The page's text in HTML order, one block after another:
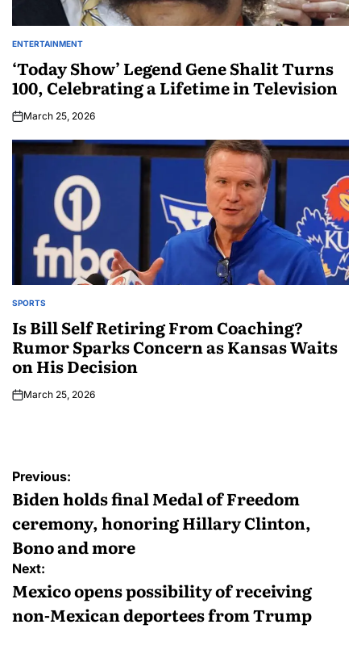
ENTERTAINMENT
‘Today Show’ Legend Gene Shalit Turns
100, Celebrating a Lifetime in Television
March 25, 2026
SPORTS
Is Bill Self Retiring From Coaching?
Rumor Sparks Concern as Kansas Waits
on His Decision
March 25, 2026
Previous:
Biden holds final Medal of Freedom
ceremony, honoring Hillary Clinton,
Bono and more
Next:
Mexico opens possibility of receiving
non-Mexican deportees from Trump